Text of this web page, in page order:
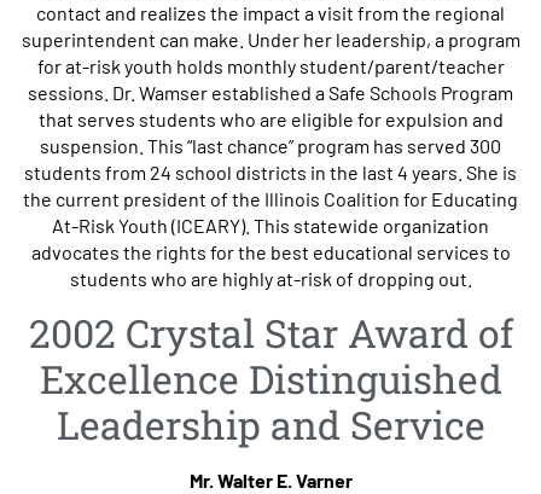
contact and realizes the impact a visit from the regional
superintendent can make. Under her leadership, a program
for at-risk youth holds monthly student/parent/teacher
sessions. Dr. Wamser established a Safe Schools Program
that serves students who are eligible for expulsion and
suspension. This “last chance” program has served 300
students from 24 school districts in the last 4 years. She is
the current president of the Illinois Coalition for Educating
At-Risk Youth (ICEARY). This statewide organization
advocates the rights for the best educational services to
students who are highly at-risk of dropping out.
2002 Crystal Star Award of
Excellence Distinguished
Leadership and Service
Mr. Walter E. Varner